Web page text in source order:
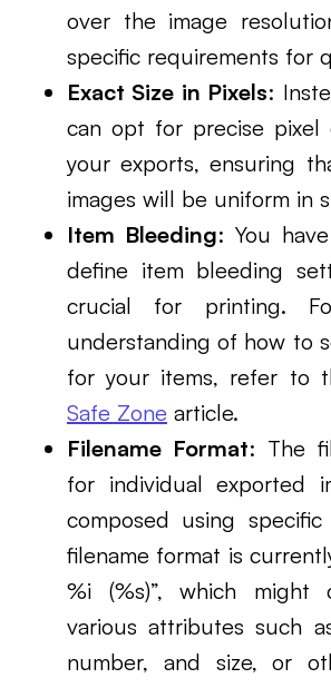
over the image
specific requirements for
Exact Size in Pixels:
can opt for precise pixel
your exports, ensuring
images will be uniform in
Item Bleeding: You
define item bleeding
crucial for printing.
understanding of how to
for your items, refer to
Safe Zone article.
Filename Format: The
for individual exported
composed using
filename format is
%i (%s)”, which might
various attributes such
number, and size, or